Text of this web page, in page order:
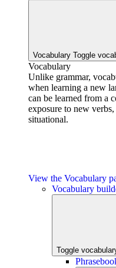
Vocabulary Toggle
Vocabulary
Unlike grammar,
when learning a new
can be learned from a
exposure to new
situational.
View the Vocabulary
Vocabulary
Toggle